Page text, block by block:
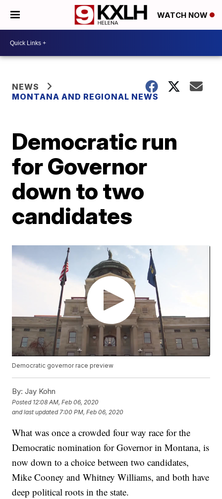
WATCH NOW
NEWS
MONTANA AND REGIONAL NEWS
Democratic run
for Governor
down to two
candidates
Democratic governor race preview
By: Jay Kohn
Posted 12:08 AM, Feb 06, 2020
and last updated 7:00 PM, Feb 06, 2020
What was once a crowded four way race for the
Democratic nomination for Governor in Montana, is
now down to a choice between two candidates,
Mike Cooney and Whitney Williams, and both have
deep political roots in the state.